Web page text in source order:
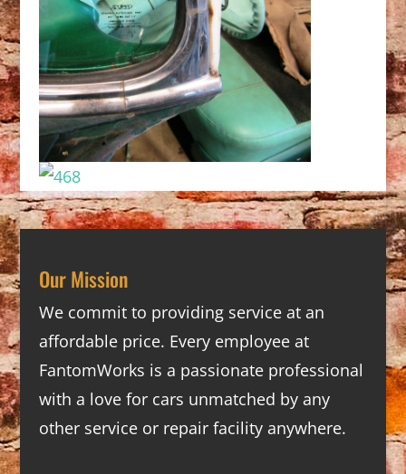
Our Mission
We commit to providing service at an
affordable price. Every employee at
FantomWorks is a passionate professional
with a love for cars unmatched by any
other service or repair facility anywhere.